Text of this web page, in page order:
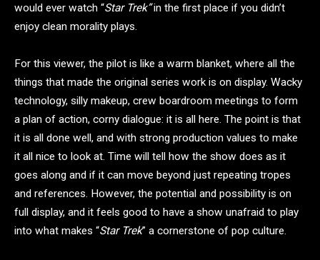
would ever watch “Star Trek”in the first place if you didn’t
enjoy clean morality plays.
For this viewer, the pilot is like a warm blanket, where all the
things that made the original series work is on display. Wacky
technology, silly makeup, crew boardroom meetings to form
a plan of action, corny dialogue: it is all here. The point is that
it is all done well, and with strong production values to make
it all nice to look at. Time will tell how the show does as it
goes along and if it can move beyond just repeating tropes
and references. However, the potential and possibility is on
full display, and it feels good to have a show unafraid to play
into what makes “Star Trek” a cornerstone of pop culture.